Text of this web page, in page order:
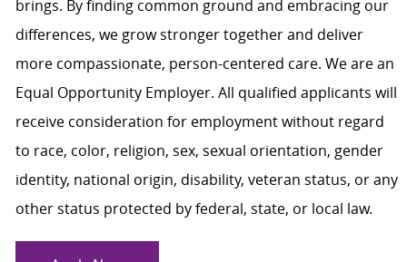
brings. By finding common ground and embracing our
differences, we grow stronger together and deliver
more compassionate, person-centered care. We are an
Equal Opportunity Employer. All qualified applicants will
receive consideration for employment without regard
to race, color, religion, sex, sexual orientation, gender
identity, national origin, disability, veteran status, or any
other status protected by federal, state, or local law.